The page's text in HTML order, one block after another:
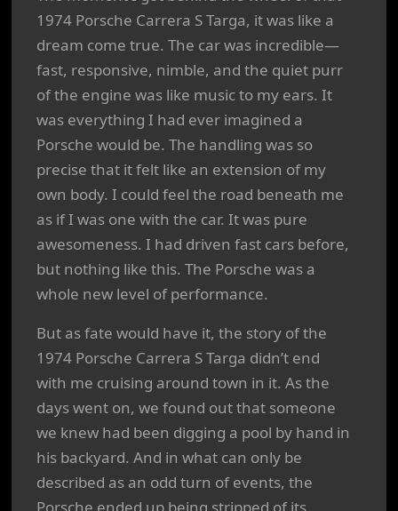
1974 Porsche Carrera S Targa, it was like a
dream come true. The car was incredible—
fast, responsive, nimble, and the quiet purr
of the engine was like music to my ears. It
was everything I had ever imagined a
Porsche would be. The handling was so
precise that it felt like an extension of my
own body. I could feel the road beneath me
as if I was one with the car. It was pure
awesomeness. I had driven fast cars before,
but nothing like this. The Porsche was a
whole new level of performance.
But as fate would have it, the story of the
1974 Porsche Carrera S Targa didn’t end
with me cruising around town in it. As the
days went on, we found out that someone
we knew had been digging a pool by hand in
his backyard. And in what can only be
described as an odd turn of events, the